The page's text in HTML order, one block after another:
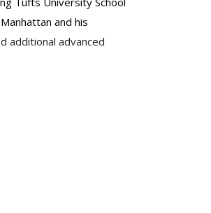
and his
additional advanced
articles on these
most recently at the
of Cataract & Refractive